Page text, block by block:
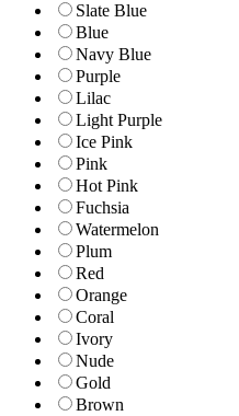
Slate Blue
Blue
Navy Blue
Purple
Lilac
Light Purple
Ice Pink
Pink
Hot Pink
Fuchsia
Watermelon
Plum
Red
Orange
Coral
Ivory
Nude
Gold
Brown